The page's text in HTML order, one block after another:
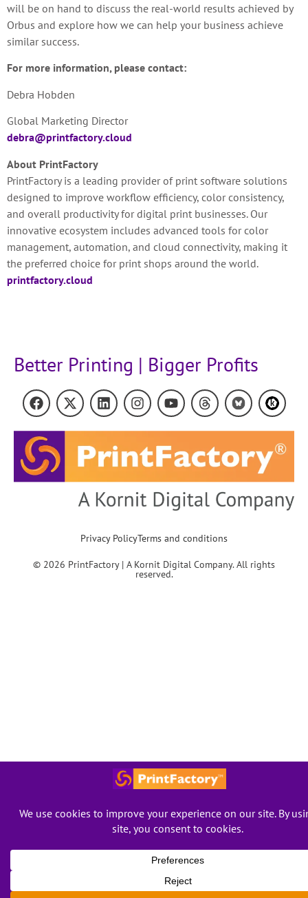
will be on hand to discuss the real-world results achieved by
Orbus and explore how we can help your business achieve
similar success.
For more information, please contact:
Debra Hobden
Global Marketing Director
debra@printfactory.cloud
About PrintFactory
PrintFactory is a leading provider of print software solutions
designed to improve workflow efficiency, color consistency,
and overall productivity for digital print businesses. Our
innovative ecosystem includes advanced tools for color
management, automation, and cloud connectivity, making it
the preferred choice for print shops around the world.
printfactory.cloud
Better Printing | Bigger Profits
Privacy PolicyTerms and conditions
© 2026 PrintFactory | A Kornit Digital Company. All rights
reserved.